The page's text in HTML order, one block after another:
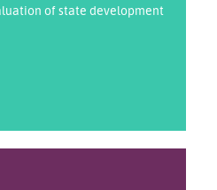
of state development